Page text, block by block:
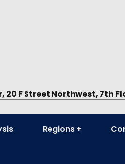
20 F Street Northwest, 7th
Regions